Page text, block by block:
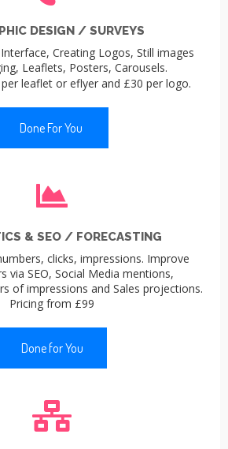
DESIGN / SURVEYS
Creating Logos, Still images
Leaflets, Posters, Carousels.
leaflet or eflyer and £30 per logo.
Done For You
& SEO / FORECASTING
clicks, impressions. Improve
via SEO, Social Media mentions,
of impressions and Sales projections.
Pricing from £99
Done for You